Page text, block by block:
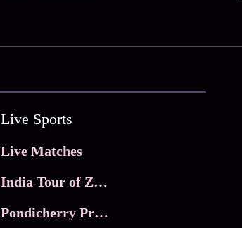
Live Sports
Live Matches
India Tour of Zimbabwe
Pondicherry Premier league 2026